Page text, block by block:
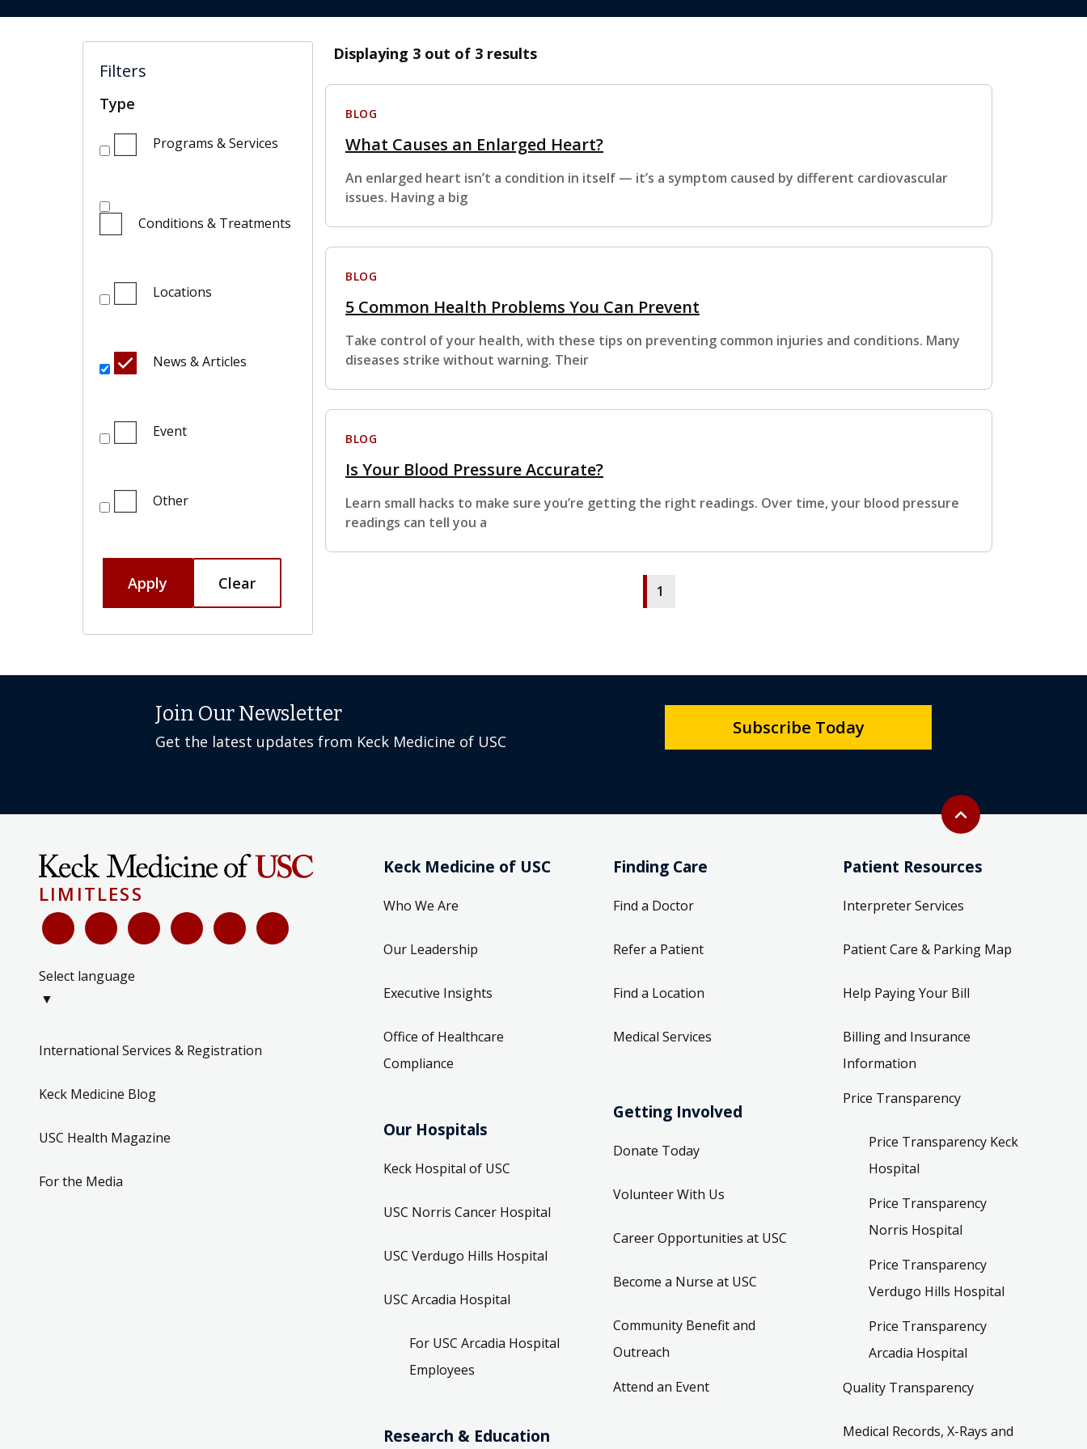
Filters
Type
Programs & Services
Conditions & Treatments
Locations
News & Articles
Event
Other
Apply Clear
Displaying 3 out of 3 results
BLOG
What Causes an Enlarged Heart?
An enlarged heart isn’t a condition in itself — it’s a symptom caused by different cardiovascular
issues. Having a big
BLOG
5 Common Health Problems You Can Prevent
Take control of your health, with these tips on preventing common injuries and conditions. Many
diseases strike without warning. Their
BLOG
Is Your Blood Pressure Accurate?
Learn small hacks to make sure you’re getting the right readings. Over time, your blood pressure
readings can tell you a
1
Back to top
expand_less
Join Our Newsletter
Get the latest updates from Keck Medicine of USC
Subscribe Today
LIMITLESS
Select language
▼
International Services & Registration
Keck Medicine Blog
USC Health Magazine
For the Media
Keck Medicine of USC
Who We Are
Our Leadership
Executive Insights
Office of Healthcare
Compliance
Our Hospitals
Keck Hospital of USC
USC Norris Cancer Hospital
USC Verdugo Hills Hospital
USC Arcadia Hospital
For USC Arcadia Hospital
Employees
Research & Education
Finding Care
Find a Doctor
Refer a Patient
Find a Location
Medical Services
Getting Involved
Donate Today
Volunteer With Us
Career Opportunities at USC
Become a Nurse at USC
Community Benefit and
Outreach
Attend an Event
Patient Resources
Interpreter Services
Patient Care & Parking Map
Help Paying Your Bill
Billing and Insurance
Information
Price Transparency
Price Transparency Keck
Hospital
Price Transparency
Norris Hospital
Price Transparency
Verdugo Hills Hospital
Price Transparency
Arcadia Hospital
Quality Transparency
Medical Records, X-Rays and